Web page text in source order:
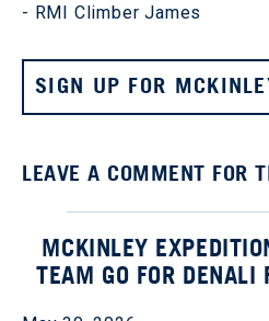
- RMI Climber James
SIGN UP FOR
LEAVE A COMMENT FOR
MCKINLEY
TEAM GO FOR DENALI